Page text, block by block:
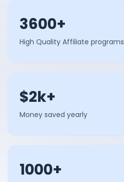
3600+
High Quality Affiliate programs
$2k+
Money saved yearly
1000+